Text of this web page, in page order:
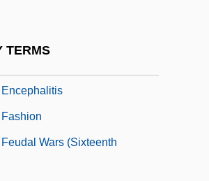
TERMS
Wars (Sixteenth